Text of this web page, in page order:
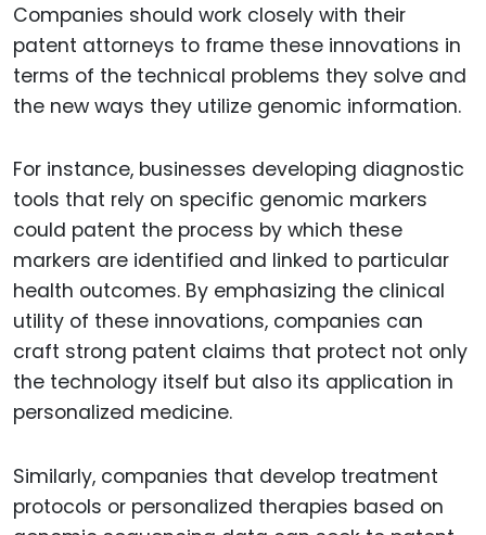
Companies should work closely with their
patent attorneys to frame these innovations in
terms of the technical problems they solve and
the new ways they utilize genomic information.
For instance, businesses developing diagnostic
tools that rely on specific genomic markers
could patent the process by which these
markers are identified and linked to particular
health outcomes. By emphasizing the clinical
utility of these innovations, companies can
craft strong patent claims that protect not only
the technology itself but also its application in
personalized medicine.
Similarly, companies that develop treatment
protocols or personalized therapies based on